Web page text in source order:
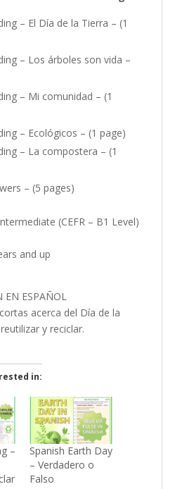
– El Día de la Tierra – (1
– Los árboles son vida –
– Mi comunidad – (1
– Ecológicos – (1 page)
– La compostera – (1
– (5 pages)
(CEFR – B1 Level)
and up
ESPAÑOL
acerca del Día de la
y reciclar.
in:
–
Spanish Earth Day
– Verdadero o
Falso